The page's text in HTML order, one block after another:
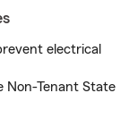
electrical
Non-Tenant State